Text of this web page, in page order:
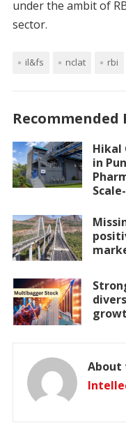
under the ambit of
sector.
il&fs nclat rbi
Recommended
Hikal
in
About